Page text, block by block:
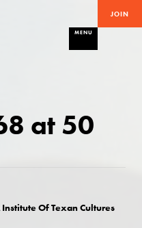
JOIN
MENU
at 50
Of Texan Cultures